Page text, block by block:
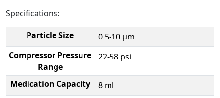
Specifications:
Particle Size
0.5-10 μm
Compressor Pressure
Range
22-58 psi
Medication Capacity
8 ml